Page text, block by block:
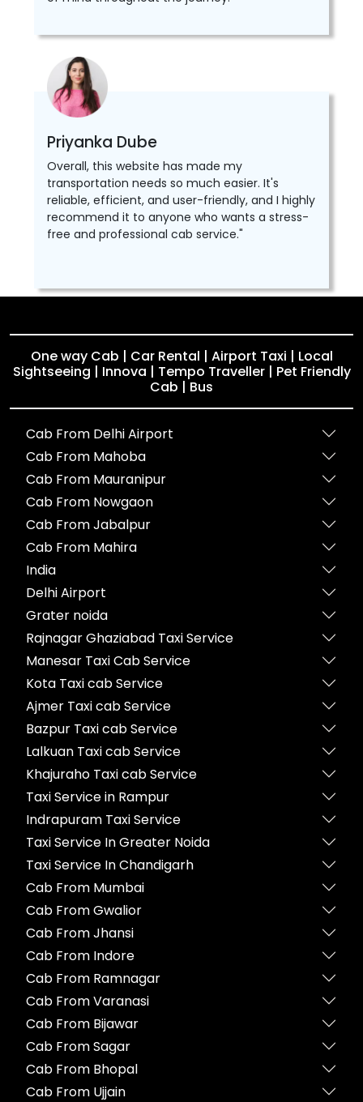
Priyanka Dube
Overall, this website has made my
transportation needs so much easier. It's
reliable, efficient, and user-friendly, and I highly
recommend it to anyone who wants a stress-
free and professional cab service."
One way Cab | Car Rental | Airport Taxi | Local
Sightseeing | Innova | Tempo Traveller | Pet Friendly
Cab | Bus
Cab From Delhi Airport
Cab From Mahoba
Cab From Mauranipur
Cab From Nowgaon
Cab From Jabalpur
Cab From Mahira
India
Delhi Airport
Grater noida
Rajnagar Ghaziabad Taxi Service
Manesar Taxi Cab Service
Kota Taxi cab Service
Ajmer Taxi cab Service
Bazpur Taxi cab Service
Lalkuan Taxi cab Service
Khajuraho Taxi cab Service
Taxi Service in Rampur
Indrapuram Taxi Service
Taxi Service In Greater Noida
Taxi Service In Chandigarh
Cab From Mumbai
Cab From Gwalior
Cab From Jhansi
Cab From Indore
Cab From Ramnagar
Cab From Varanasi
Cab From Bijawar
Cab From Sagar
Cab From Bhopal
Cab From Ujjain